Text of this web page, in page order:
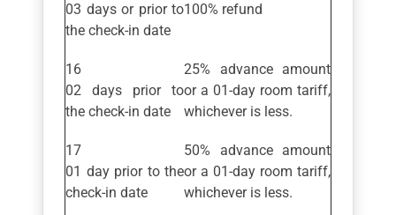
03 days or prior to
the check-in date
100% refund
02 days prior to
the check-in date
25% advance amount
or a 01-day room tariff,
whichever is less.
01 day prior to the
check-in date
50% advance amount
or a 01-day room tariff,
whichever is less.